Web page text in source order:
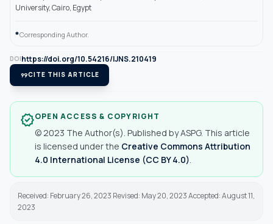
University, Cairo, Egypt
*Corresponding Author.
DOIhttps://doi.org/10.54216/IJNS.210419
format_quoteCITE THIS ARTICLE
verifiedOPEN ACCESS & COPYRIGHT
© 2023 The Author(s). Published by ASPG. This article
is licensed under the Creative Commons Attribution
4.0 International License (CC BY 4.0)
Received: February 26, 2023 Revised: May 20, 2023 Accepted: August 11,
2023